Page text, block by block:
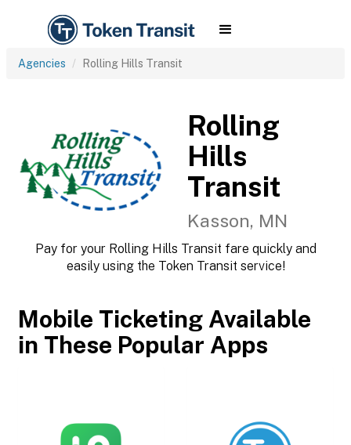
Agencies Rolling Hills Transit
Rolling
Hills
Transit
Kasson, MN
Pay for your Rolling Hills Transit fare quickly and
easily using the Token Transit service!
Mobile Ticketing Available
in These Popular Apps